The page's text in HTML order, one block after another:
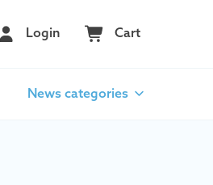
Login Cart
News categories